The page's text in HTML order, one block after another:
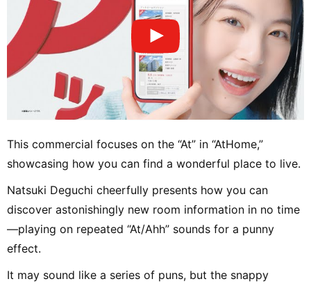
This commercial focuses on the “At” in “AtHome,”
showcasing how you can find a wonderful place to live.
Natsuki Deguchi cheerfully presents how you can
discover astonishingly new room information in no time
—playing on repeated “At/Ahh” sounds for a punny
effect.
It may sound like a series of puns, but the snappy